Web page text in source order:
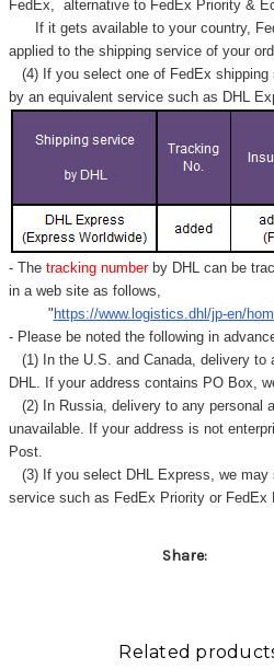
FedEx, alternative to FedEx Priority &
If it gets available to your country,
applied to the shipping service of your
(4) If you select one of FedEx shipping
by an equivalent service such as DHL
- Thetracking number by DHL can be
in a web site as follows,
" https://www.logistics.dhl/jp-en/
- Please be noted the following in
(1) In the U.S. and Canada, delivery to
DHL. If your address contains PO Box,
(2) In Russia, delivery to any personal
unavailable. If your address is not
Post.
(3) If you select DHL Express, we may
service such as FedEx Priority or FedEx
Share:
Related